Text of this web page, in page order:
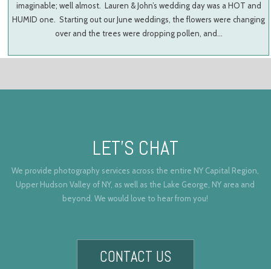
imaginable; well almost. Lauren & John’s wedding day was a HOT and
HUMID one. Starting out our June weddings, the flowers were changing
over and the trees were dropping pollen, and…
LET’S CHAT
We provide photography services across the entire NY Capital Region,
Upper Hudson Valley of NY, as well as the Lake George, NY area and
beyond. We would love to hear from you!
CONTACT US